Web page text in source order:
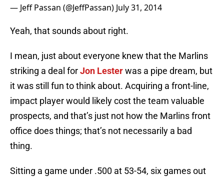
— Jeff Passan (@JeffPassan) July 31, 2014
Yeah, that sounds about right.
I mean, just about everyone knew that the Marlins
striking a deal forJon Lesterwas a pipe dream, but
it was still fun to think about. Acquiring a front-line,
impact player would likely cost the team valuable
prospects, and that’s just not how the Marlins front
office does things; that’s not necessarily a bad
thing.
Sitting a game under .500 at 53-54, six games out